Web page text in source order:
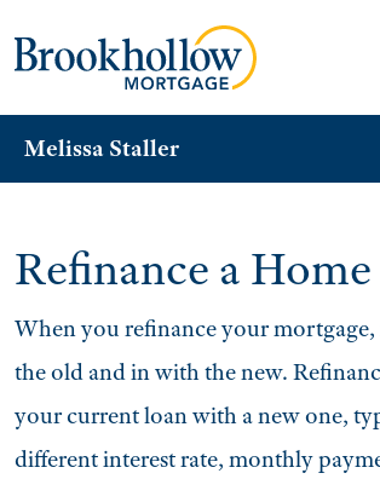
Melissa Staller
Refinance a Home
When you refinance your
the old and in with the new.
your current loan with a new one,
different interest rate, monthly